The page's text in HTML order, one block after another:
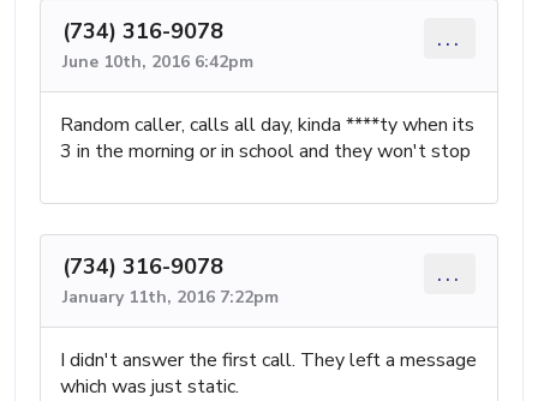
(734) 316-9078
June 10th, 2016 6:42pm
...
Random caller, calls all day, kinda ****ty when its
3 in the morning or in school and they won't stop
(734) 316-9078
January 11th, 2016 7:22pm
...
I didn't answer the first call. They left a message
which was just static.